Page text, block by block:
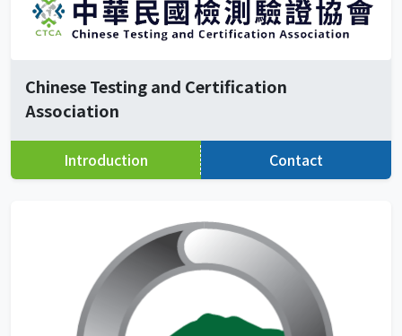
Chinese Testing and Certification
Association
Introduction Contact